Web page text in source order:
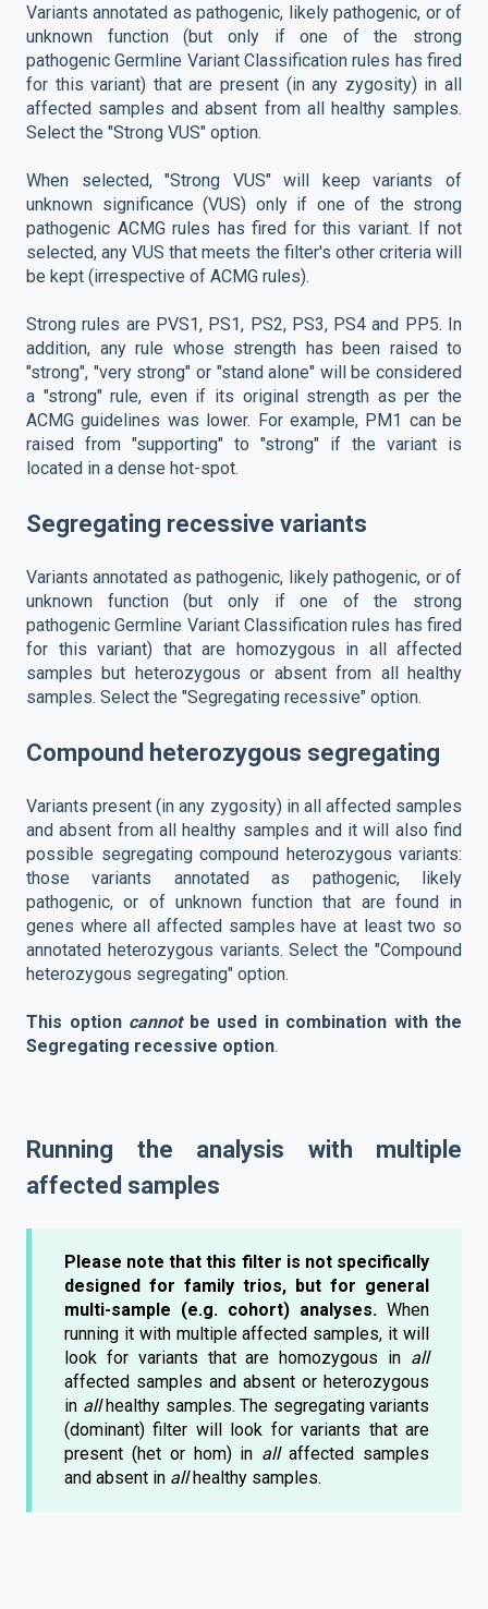
Variants annotated as pathogenic, likely pathogenic, or of
unknown function (but only if one of the strong
pathogenic Germline Variant Classification rules has fired
for this variant) that are present (in any zygosity) in all
affected samples and absent from all healthy samples.
Select the "Strong VUS" option.
When selected, "Strong VUS" will keep variants of
unknown significance (VUS) only if one of the strong
pathogenic ACMG rules has fired for this variant. If not
selected, any VUS that meets the filter's other criteria will
be kept (irrespective of ACMG rules).
Strong rules are PVS1, PS1, PS2, PS3, PS4 and PP5. In
addition, any rule whose strength has been raised to
"strong", "very strong" or "stand alone" will be considered
a "strong" rule, even if its original strength as per the
ACMG guidelines was lower. For example, PM1 can be
raised from "supporting" to "strong" if the variant is
located in a dense hot-spot.
Segregating recessive variants
Variants annotated as pathogenic, likely pathogenic, or of
unknown function (but only if one of the strong
pathogenic Germline Variant Classification rules has fired
for this variant) that are homozygous in all affected
samples but heterozygous or absent from all healthy
samples. Select the "Segregating recessive" option.
Compound heterozygous segregating
Variants present (in any zygosity) in all affected samples
and absent from all healthy samples and it will also find
possible segregating compound heterozygous variants:
those variants annotated as pathogenic, likely
pathogenic, or of unknown function that are found in
genes where all affected samples have at least two so
annotated heterozygous variants. Select the "Compound
heterozygous segregating" option.
This option cannotbe used in combination with the
Segregating recessive option.
Running the analysis with multiple
affected samples
Please note that this filter is not specifically
designed for family trios, but for general
multi-sample (e.g. cohort) analyses. When
running it with multiple affected samples, it will
look for variants that are homozygous in all
affected samples and absent or heterozygous
in allhealthy samples. The segregating variants
(dominant) filter will look for variants that are
present (het or hom) in allaffected samples
and absent in allhealthy samples.